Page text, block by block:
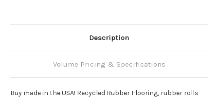
Description
Volume Pricing & Specifications
Buy made in the USA! Recycled Rubber Flooring, rubber rolls